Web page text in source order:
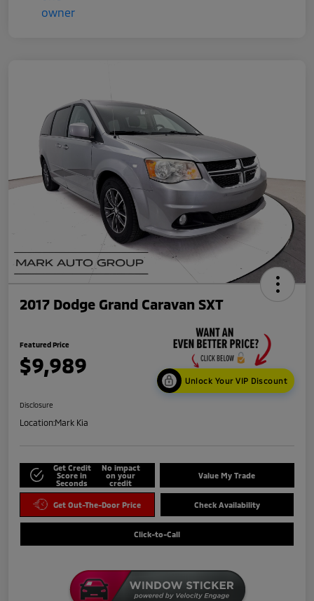
2017 Dodge Grand Caravan SXT
Featured Price
$9,989
Unlock Your VIP Discount
Disclosure
Location:Mark Kia
Get Credit
Score in
Seconds
No impact
on your
credit
Value My Trade
Get Out-The-Door Price Check Availability
Click-to-Call